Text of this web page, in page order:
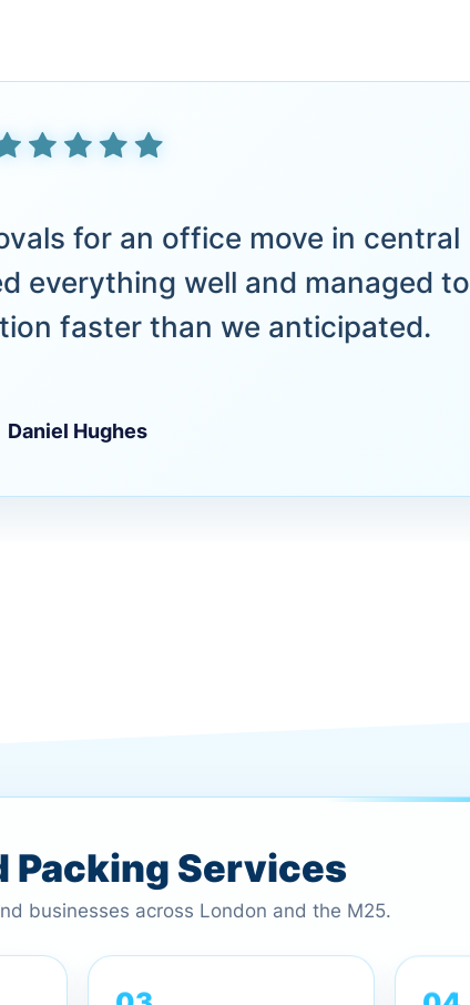
for an office move in central
everything well and managed to
faster than we anticipated.
Daniel Hughes
Packing Services
businesses across London and the M25.